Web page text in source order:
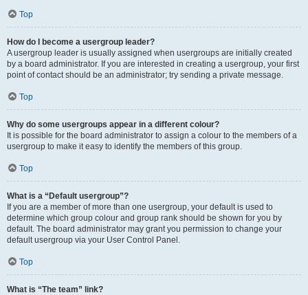
Top
How do I become a usergroup leader?
A usergroup leader is usually assigned when usergroups are initially created
by a board administrator. If you are interested in creating a usergroup, your first
point of contact should be an administrator; try sending a private message.
Top
Why do some usergroups appear in a different colour?
It is possible for the board administrator to assign a colour to the members of a
usergroup to make it easy to identify the members of this group.
Top
What is a “Default usergroup”?
If you are a member of more than one usergroup, your default is used to
determine which group colour and group rank should be shown for you by
default. The board administrator may grant you permission to change your
default usergroup via your User Control Panel.
Top
What is “The team” link?